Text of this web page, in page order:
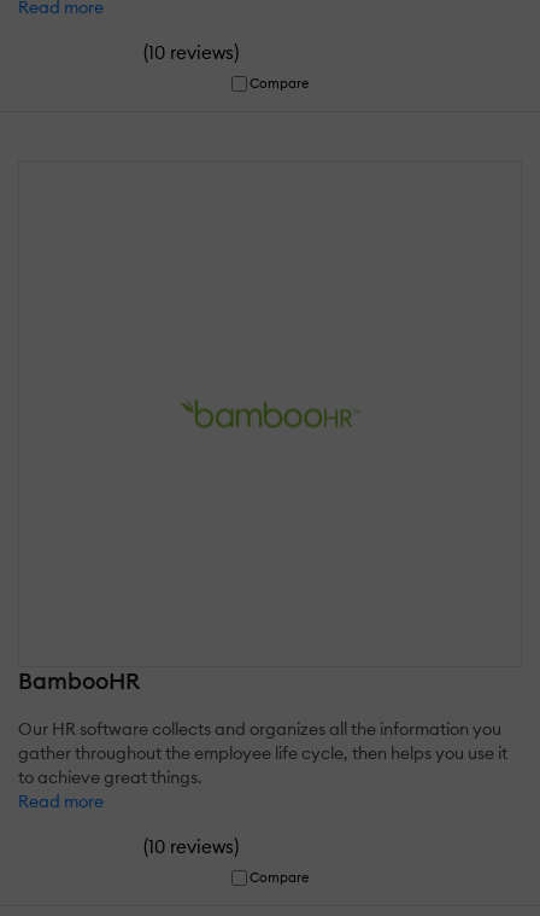
Read more
(10 reviews)
Compare
BambooHR
Our HR software collects and organizes all the information you
gather throughout the employee life cycle, then helps you use it
to achieve great things.
Read more
(10 reviews)
Compare